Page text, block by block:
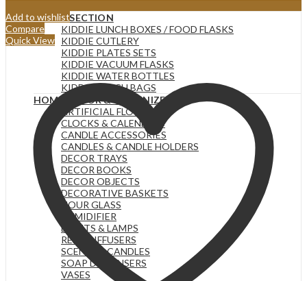
KIDDIE SECTION
KIDDIE LUNCH BOXES / FOOD FLASKS
KIDDIE CUTLERY
KIDDIE PLATES SETS
KIDDIE VACUUM FLASKS
KIDDIE WATER BOTTLES
KIDDIE LUNCH BAGS
HOME DECOR & ORGANIZERS
ARTIFICIAL FLOWERS
CLOCKS & CALENDERS
CANDLE ACCESSORIES
CANDLES & CANDLE HOLDERS
DECOR TRAYS
DECOR BOOKS
DECOR OBJECTS
DECORATIVE BASKETS
HOUR GLASS
HUMIDIFIER
LIGHTS & LAMPS
REED DIFFUSERS
SCENTED CANDLES
SOAP DISPENSERS
VASES
Add to wishlist
Compare
Quick View